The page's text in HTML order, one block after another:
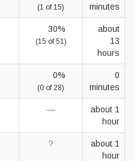
(1 of 15)
minutes
30%
(15 of 51)
about
13
hours
0%
(0 of 28)
0
minutes
—
about 1
hour
?
about 1
hour